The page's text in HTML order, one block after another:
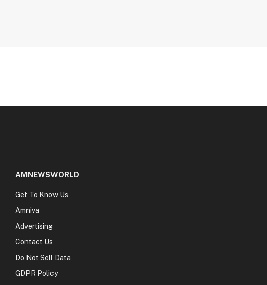
AMNEWSWORLD
Get To Know Us
Amniva
Advertising
Contact Us
Do Not Sell Data
GDPR Policy